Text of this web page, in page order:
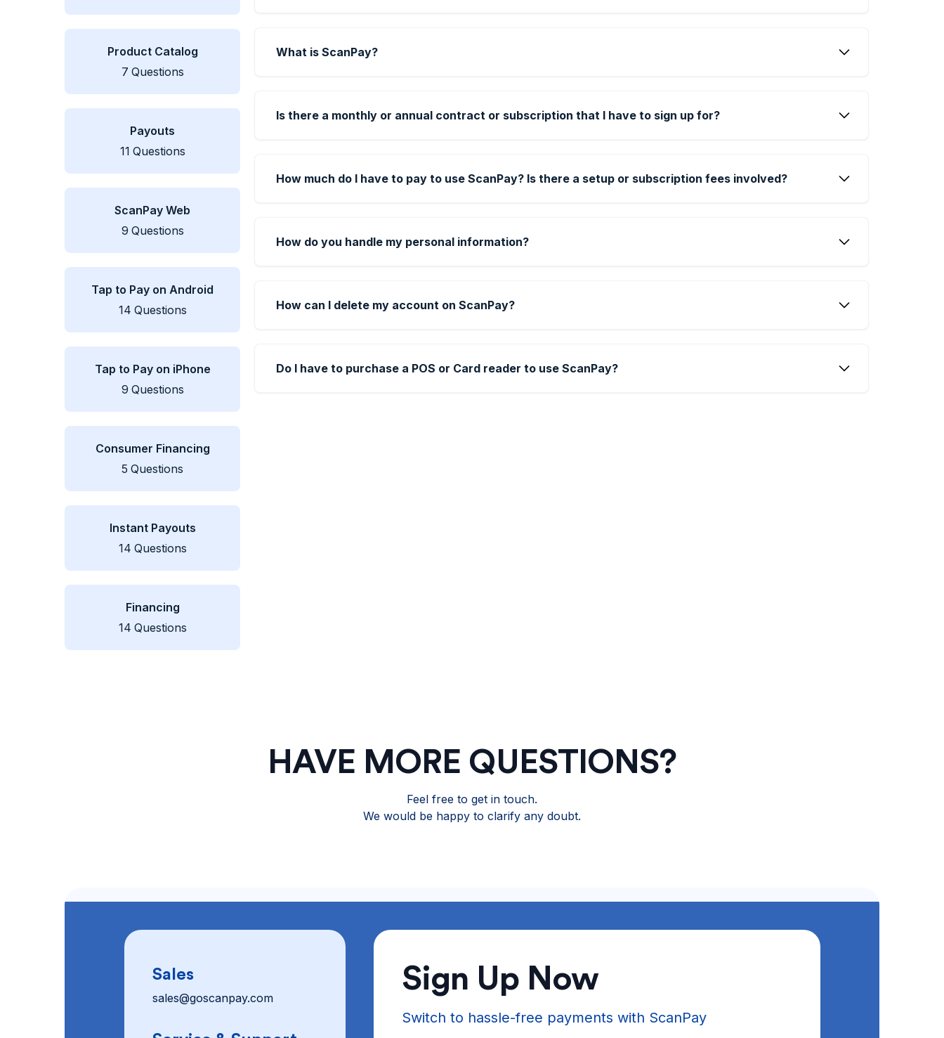
Product Catalog
7 Questions
Payouts
11 Questions
ScanPay Web
9 Questions
Tap to Pay on Android
14 Questions
Tap to Pay on iPhone
9 Questions
Consumer Financing
5 Questions
Instant Payouts
14 Questions
Financing
14 Questions
What is ScanPay?
Is there a monthly or annual contract or subscription that I have to sign up for?
How much do I have to pay to use ScanPay? Is there a setup or subscription fees involved?
How do you handle my personal information?
How can I delete my account on ScanPay?
Do I have to purchase a POS or Card reader to use ScanPay?
HAVE MORE QUESTIONS?
Feel free to get in touch.
We would be happy to clarify any doubt.
Sales
sales@goscanpay.com
Sign Up Now
Switch to hassle-free payments with ScanPay